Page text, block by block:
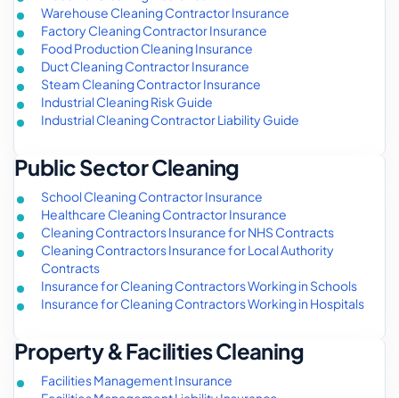
Warehouse Cleaning Contractor Insurance
Factory Cleaning Contractor Insurance
Food Production Cleaning Insurance
Duct Cleaning Contractor Insurance
Steam Cleaning Contractor Insurance
Industrial Cleaning Risk Guide
Industrial Cleaning Contractor Liability Guide
Public Sector Cleaning
School Cleaning Contractor Insurance
Healthcare Cleaning Contractor Insurance
Cleaning Contractors Insurance for NHS Contracts
Cleaning Contractors Insurance for Local Authority
Contracts
Insurance for Cleaning Contractors Working in Schools
Insurance for Cleaning Contractors Working in Hospitals
Property & Facilities Cleaning
Facilities Management Insurance